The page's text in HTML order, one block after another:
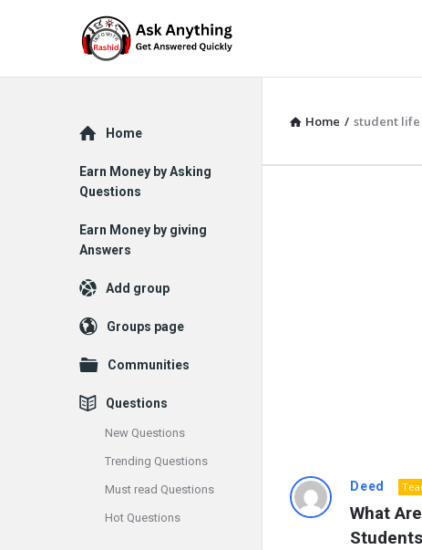
Home / student life
Info
Deed
What
Students
Explore
Home
Earn Money by Asking
Questions
Earn Money by giving
Answers
Add group
Groups page
Communities
Questions
New Questions
Trending Questions
Must read Questions
Hot Questions